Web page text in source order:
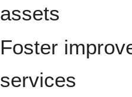
assets
Foster
services